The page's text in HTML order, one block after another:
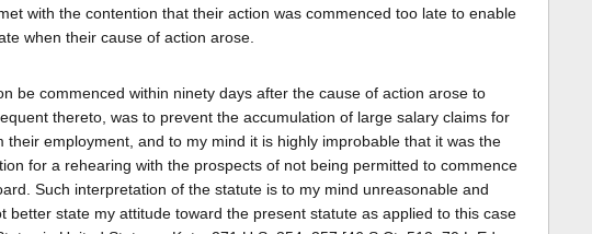
with the contention that their action was commenced too late to enable
when their cause of action arose.
be commenced within ninety days after the cause of action arose to
thereto, was to prevent the accumulation of large salary claims for
employment, and to my mind it is highly improbable that it was the
for a rehearing with the prospects of not being permitted to commence
Such interpretation of the statute is to my mind unreasonable and
state my attitude toward the present statute as applied to this case